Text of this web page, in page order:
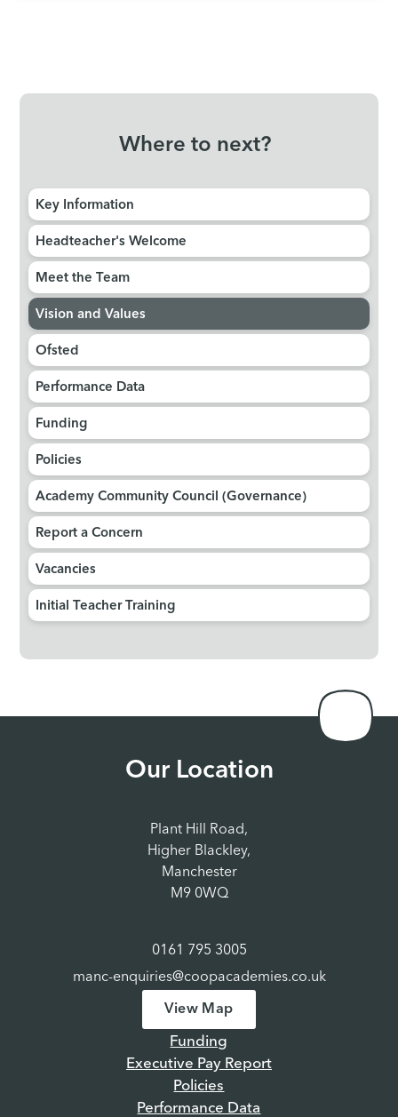
Where to next?
Key Information
Headteacher's Welcome
Meet the Team
Vision and Values
Ofsted
Performance Data
Funding
Policies
Academy Community Council (Governance)
Report a Concern
Vacancies
Initial Teacher Training
Our Location
Plant Hill Road,
Higher Blackley,
Manchester
M9 0WQ
0161 795 3005
manc-enquiries@coopacademies.co.uk
View Map
Funding
Executive Pay Report
Policies
Performance Data